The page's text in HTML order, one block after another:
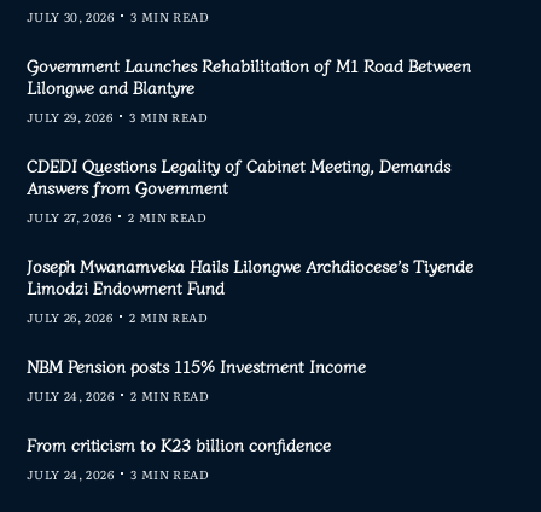
JULY 30, 2026 3 MIN READ
Government Launches Rehabilitation of M1 Road Between
Lilongwe and Blantyre
JULY 29, 2026 3 MIN READ
CDEDI Questions Legality of Cabinet Meeting, Demands
Answers from Government
JULY 27, 2026 2 MIN READ
Joseph Mwanamveka Hails Lilongwe Archdiocese’s Tiyende
Limodzi Endowment Fund
JULY 26, 2026 2 MIN READ
NBM Pension posts 115% Investment Income
JULY 24, 2026 2 MIN READ
From criticism to K23 billion confidence
JULY 24, 2026 3 MIN READ